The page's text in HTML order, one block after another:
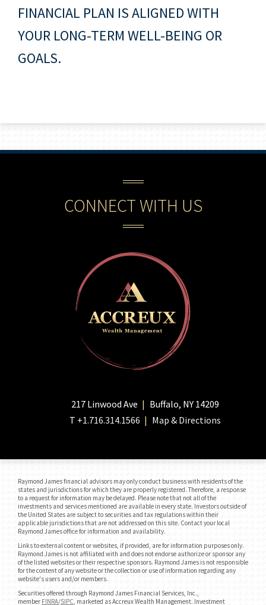
FINANCIAL PLAN IS ALIGNED WITH
YOUR LONG-TERM WELL-BEING OR
GOALS.
CONNECT WITH US
217 Linwood Ave
Buffalo, NY 14209
T +1.716.314.1566 Map & Directions
Raymond James financial advisors may only conduct business with residents of the
states and jurisdictions for which they are properly registered. Therefore, a response
to a request for information may be delayed. Please note that not all of the
investments and services mentioned are available in every state. Investors outside of
the United States are subject to securities and tax regulations within their
applicable jurisdictions that are not addressed on this site. Contact your local
Raymond James office for information and availability.
Links to external content or websites, if provided, are for information purposes only.
Raymond James is not affiliated with and does not endorse authorize or sponsor any
of the listed websites or their respective sponsors. Raymond James is not responsible
for the content of any website or the collection or use of information regarding any
website's users and/or members.
Securities offered through Raymond James Financial Services, Inc.,
member FINRA/SIPC , marketed as Accreux Wealth Management. Investment